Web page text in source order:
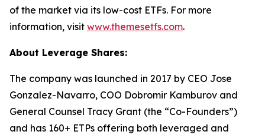
of the market via its low-cost ETFs. For more
information, visit www.themesetfs.com.
About Leverage Shares:
The company was launched in 2017 by CEO Jose
Gonzalez-Navarro, COO Dobromir Kamburov and
General Counsel Tracy Grant (the “Co-Founders”)
and has 160+ ETPs offering both leveraged and